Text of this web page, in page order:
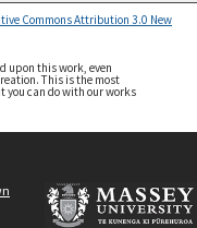
Commons Attribution 3.0 New
upon this work, even
This is the most
you can do with our works